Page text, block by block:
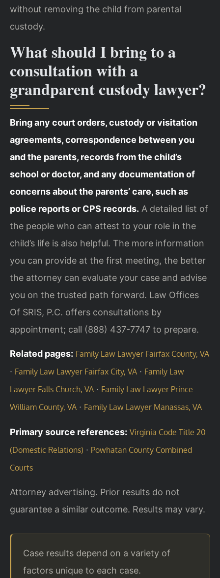
without removing the child from parental
custody.
What should I bring to a
consultation with a
grandparent custody lawyer?
Bring any court orders, custody or visitation
agreements, correspondence between you
and the parents, records from the child’s
school or doctor, and any documentation of
concerns about the parents’ care, such as
police reports or CPS records. A detailed list of
the people who can attest to your role in the
child’s life is also helpful. The more information
you can provide at the first meeting, the better
the attorney can evaluate your case and advise
you on the trusted path forward. Law Offices
Of SRIS, P.C. offers consultations by
appointment; call (888) 437-7747 to prepare.
Related pages: Family Law Lawyer Fairfax County, VA
· Family Law Lawyer Fairfax City, VA · Family Law
Lawyer Falls Church, VA · Family Law Lawyer Prince
William County, VA · Family Law Lawyer Manassas, VA
Primary source references: Virginia Code Title 20
(Domestic Relations) · Powhatan County Combined
Courts
Attorney advertising. Prior results do not
guarantee a similar outcome. Results may vary.
Case results depend on a variety of
factors unique to each case.